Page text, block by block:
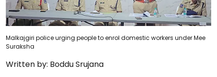
Malkajgiri police urging people to enrol domestic workers under Mee
Suraksha
Written by: Boddu Srujana